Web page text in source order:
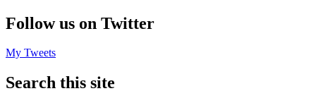
Follow us on Twitter
My Tweets
Search this site